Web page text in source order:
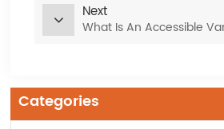
Next
What Is An Accessible
Categories